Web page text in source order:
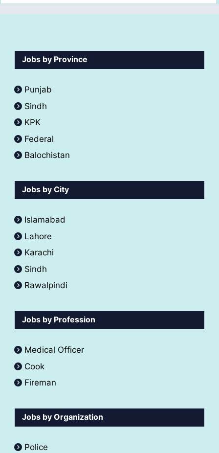
Jobs by Province
Punjab
Sindh
KPK
Federal
Balochistan
Jobs by City
Islamabad
Lahore
Karachi
Sindh
Rawalpindi
Jobs by Profession
Medical Officer
Cook
Fireman
Jobs by Organization
Police